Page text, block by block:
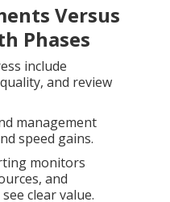
Versus
Phases
include
and review
management
speed gains.
monitors
and
clear value.